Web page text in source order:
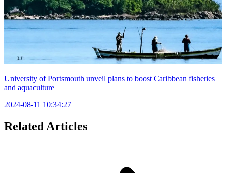
University of Portsmouth unveil plans to boost Caribbean fisheries
and aquaculture
2024-08-11 10:34:27
Related Articles